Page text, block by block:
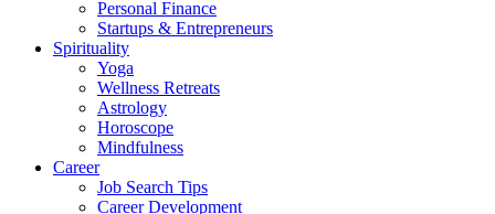
Personal Finance
Startups & Entrepreneurs
Spirituality
Yoga
Wellness Retreats
Astrology
Horoscope
Mindfulness
Career
Job Search Tips
Career Development